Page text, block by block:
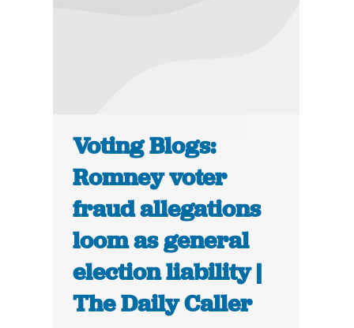
Voting Blogs:
Romney voter
fraud allegations
loom as general
election liability |
The Daily Caller